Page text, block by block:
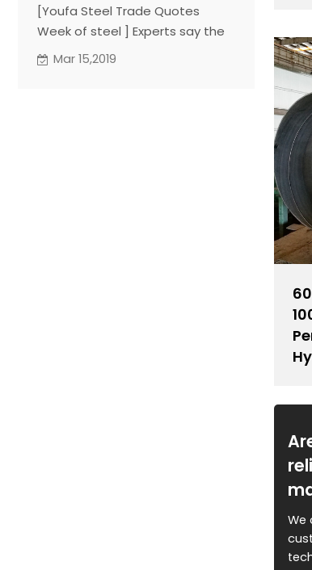
[Youfa Steel Trade Quotes
Week of steel ] Experts say the
market
Mar 15,2019
We